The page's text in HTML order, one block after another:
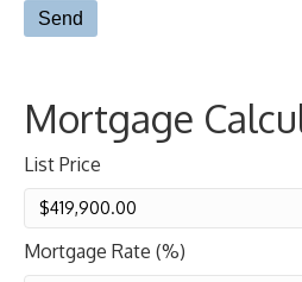
Mortgage
List Price
Mortgage Rate (%)